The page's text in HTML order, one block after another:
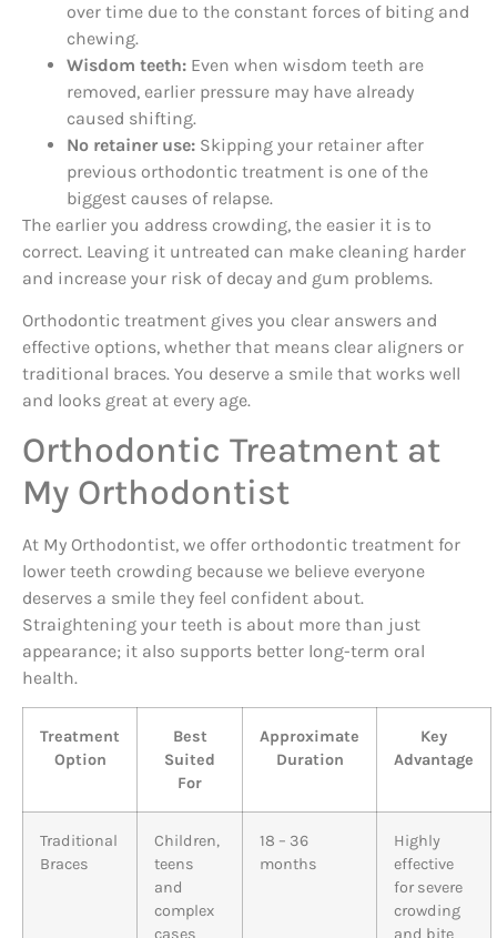
over time due to the constant forces of biting and
chewing.
Wisdom teeth: Even when wisdom teeth are
removed, earlier pressure may have already
caused shifting.
No retainer use: Skipping your retainer after
previous orthodontic treatment is one of the
biggest causes of relapse.
The earlier you address crowding, the easier it is to
correct. Leaving it untreated can make cleaning harder
and increase your risk of decay and gum problems.
Orthodontic treatment gives you clear answers and
effective options, whether that means clear aligners or
traditional braces. You deserve a smile that works well
and looks great at every age.
Orthodontic Treatment at
My Orthodontist
At My Orthodontist, we offer orthodontic treatment for
lower teeth crowding because we believe everyone
deserves a smile they feel confident about.
Straightening your teeth is about more than just
appearance; it also supports better long-term oral
health.
Treatment
Option
Best
Suited
For
Approximate
Duration
Key
Advantage
Traditional
Braces
Children,
teens
and
complex
18 – 36
months
Highly
effective
for severe
crowding